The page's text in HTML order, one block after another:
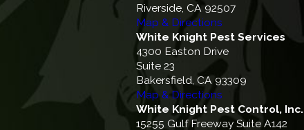
Riverside, CA 92507
Map & Directions
White Knight Pest Services
4300 Easton Drive
Suite 23
Bakersfield, CA 93309
Map & Directions
White Knight Pest Control, Inc.
15255 Gulf Freeway Suite A142